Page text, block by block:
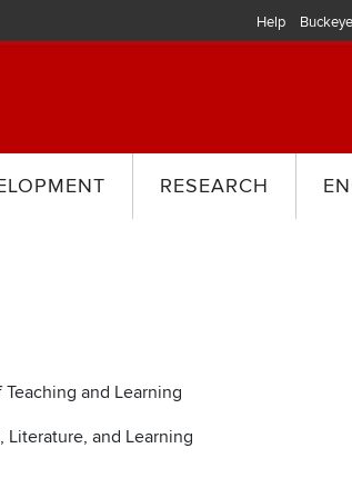
Help
RESEARCH
and Learning
Literature, and Learning